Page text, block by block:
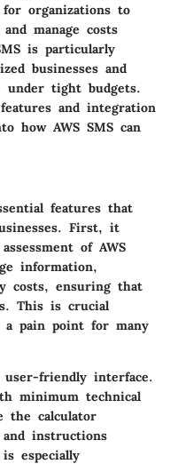
organizations to
manage costs
is particularly
businesses and
under tight budgets.
and integration
how AWS SMS can
features that
First, it
of AWS
information,
costs, ensuring that
This is crucial
a pain point for many
user-friendly interface.
minimum technical
the calculator
instructions
especially